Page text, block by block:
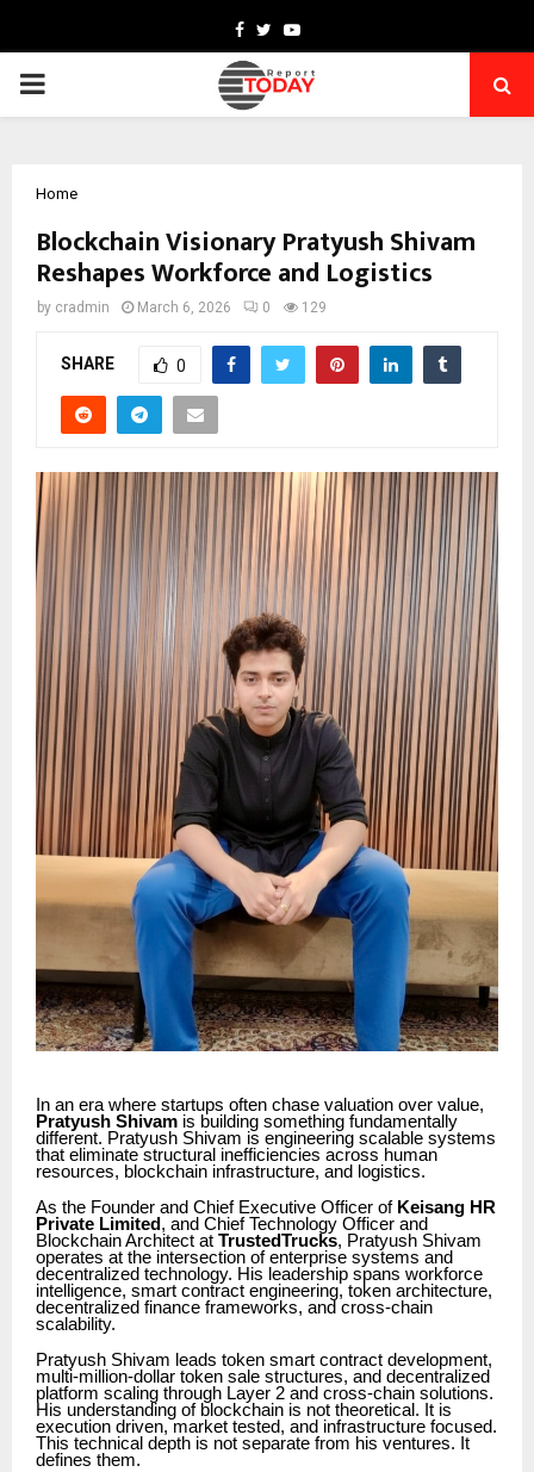
Facebook
TwitterYoutube
PRIMARY
Home
Blockchain Visionary Pratyush Shivam
Reshapes Workforce and Logistics
by cradmin March 6, 2026 0 129
SHARE 0
In an era where startups often chase valuation over value,
Pratyush Shivam is building something fundamentally
different. Pratyush Shivam is engineering scalable systems
that eliminate structural inefficiencies across human
resources, blockchain infrastructure, and logistics.
As the Founder and Chief Executive Officer of Keisang HR
Private Limited, and Chief Technology Officer and
Blockchain Architect at TrustedTrucks, Pratyush Shivam
operates at the intersection of enterprise systems and
decentralized technology. His leadership spans workforce
intelligence, smart contract engineering, token architecture,
decentralized finance frameworks, and cross-chain
scalability.
Pratyush Shivam leads token smart contract development,
multi-million-dollar token sale structures, and decentralized
platform scaling through Layer 2 and cross-chain solutions.
His understanding of blockchain is not theoretical. It is
execution driven, market tested, and infrastructure focused.
This technical depth is not separate from his ventures. It
defines them.